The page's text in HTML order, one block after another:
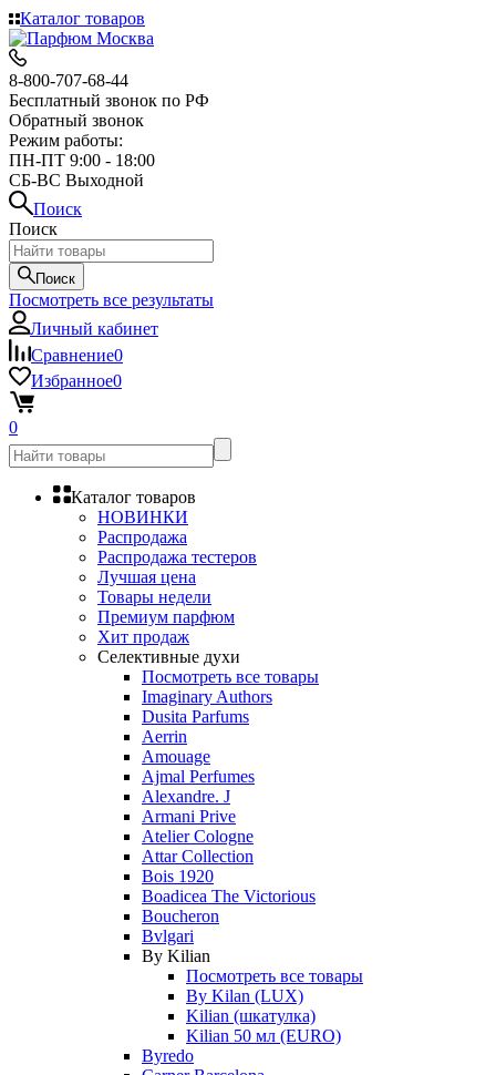
Каталог товаров
8-800-707-68-44
Бесплатный звонок по РФ
Обратный звонок
Режим работы:
ПН-ПТ 9:00 - 18:00
СБ-ВС Выходной
Поиск
Поиск
Поиск
Посмотреть все результаты
Личный кабинет
Сравнение0
Избранное0
0
Каталог товаров
НОВИНКИ
Распродажа
Распродажа тестеров
Лучшая цена
Товары недели
Премиум парфюм
Хит продаж
Селективные духи
Посмотреть все товары
Imaginary Authors
Dusita Parfums
Aerrin
Amouage
Ajmal Perfumes
Alexandre. J
Armani Prive
Atelier Cologne
Attar Collection
Bois 1920
Boadicea The Victorious
Boucheron
Bvlgari
By Kilian
Посмотреть все товары
By Kilan (LUX)
Kilian (шкатулка)
Kilian 50 мл (EURO)
Byredo